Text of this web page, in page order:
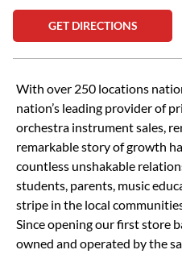
GET DIRECTIONS
Skip link
With over 250 locations
nation’s leading provider of
orchestra instrument sales,
remarkable story of growth
countless unshakable
students, parents, music
stripe in the local
Since opening our first store
owned and operated by the